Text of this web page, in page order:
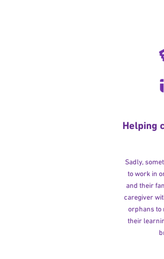
Helping
Sadly,
to work in
and their
caregiver
orphans to
their